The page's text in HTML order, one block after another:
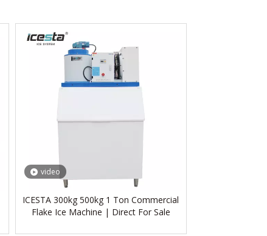
video
ICESTA 300kg 500kg 1 Ton Commercial
Flake Ice Machine | Direct For Sale